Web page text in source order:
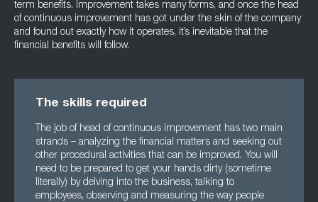
term benefits. Improvement takes many forms, and once the head
of continuous improvement has got under the skin of the company
and found out exactly how it operates, it’s inevitable that the
financial benefits will follow.
The skills required
The job of head of continuous improvement has two main
strands – analyzing the financial matters and seeking out
other procedural activities that can be improved. You will
need to be prepared to get your hands dirty (sometime
literally) by delving into the business, talking to
employees, observing and measuring the way people